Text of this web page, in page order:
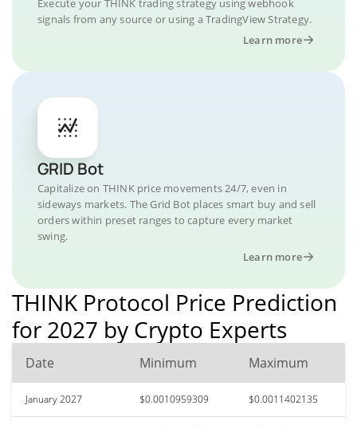
Execute your THINK trading strategy using webhook
signals from any source or using a TradingView Strategy.
Learn more
GRID Bot
Capitalize on THINK price movements 24/7, even in
sideways markets. The Grid Bot places smart buy and sell
orders within preset ranges to capture every market
swing.
Learn more
THINK Protocol Price Prediction
for 2027 by Crypto Experts
Date Minimum Maximum
January 2027 $0.0010959309 $0.0011402135